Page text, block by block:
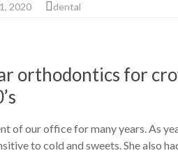
2020 dental
orthodontics for
of our office for many years. As
to cold and sweets. She also